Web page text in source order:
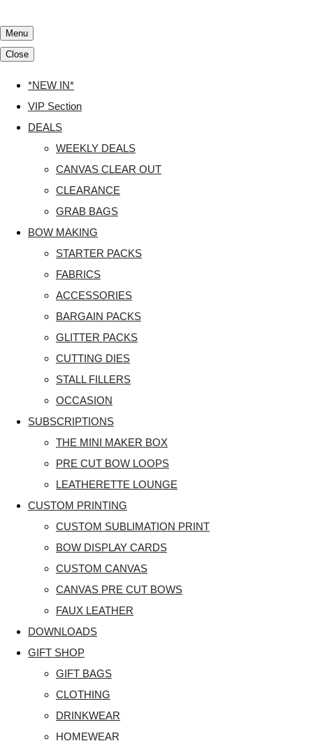
Menu
Close
*NEW IN*
VIP Section
DEALS
WEEKLY DEALS
CANVAS CLEAR OUT
CLEARANCE
GRAB BAGS
BOW MAKING
STARTER PACKS
FABRICS
ACCESSORIES
BARGAIN PACKS
GLITTER PACKS
CUTTING DIES
STALL FILLERS
OCCASION
SUBSCRIPTIONS
THE MINI MAKER BOX
PRE CUT BOW LOOPS
LEATHERETTE LOUNGE
CUSTOM PRINTING
CUSTOM SUBLIMATION PRINT
BOW DISPLAY CARDS
CUSTOM CANVAS
CANVAS PRE CUT BOWS
FAUX LEATHER
DOWNLOADS
GIFT SHOP
GIFT BAGS
CLOTHING
DRINKWEAR
HOMEWEAR